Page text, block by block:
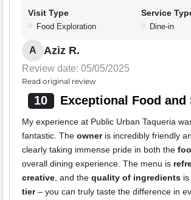
Visit Type
Food Exploration
Service
Dine-in
A Aziz R.
Review date: 05/05/2025
Read original review
10 Exceptional Food and
My experience at Public Urban Taqueria
fantastic. The owneris incredibly friendly
clearly taking immense pride in both the
overall dining experience. The menu is
creative , and the quality of ingredients
tier– you can truly taste the difference in